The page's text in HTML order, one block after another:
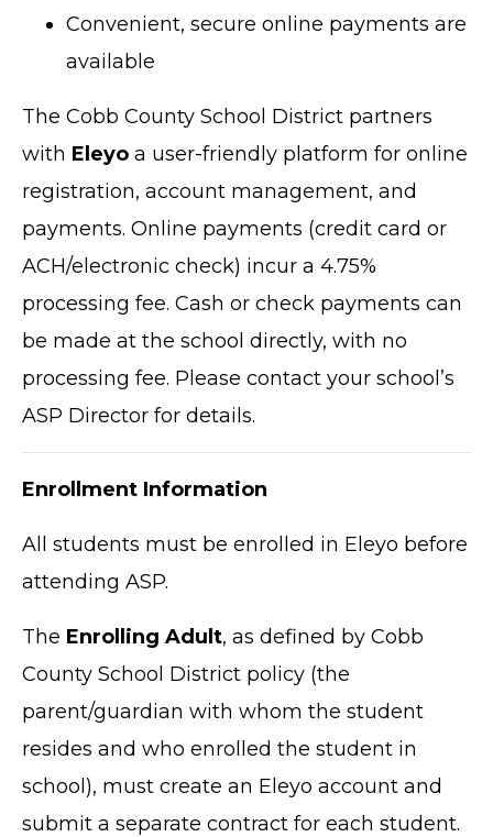
Convenient, secure online payments are
available
The Cobb County School District partners
with Eleyo a user-friendly platform for online
registration, account management, and
payments. Online payments (credit card or
ACH/electronic check) incur a 4.75%
processing fee. Cash or check payments can
be made at the school directly, with no
processing fee. Please contact your school’s
ASP Director for details.
Enrollment Information
All students must be enrolled in Eleyo before
attending ASP.
The Enrolling Adult, as defined by Cobb
County School District policy (the
parent/guardian with whom the student
resides and who enrolled the student in
school), must create an Eleyo account and
submit a separate contract for each student.